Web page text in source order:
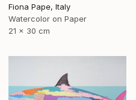
Fiona Pape, Italy
Watercolor on Paper
21 x 30 cm